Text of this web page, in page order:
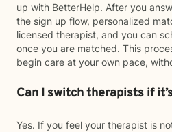
up with BetterHelp. After you
the sign up flow, personalized
licensed therapist, and you can
once you are matched. This
begin care at your own pace,
Can I switch therapists if
Yes. If you feel your therapist is